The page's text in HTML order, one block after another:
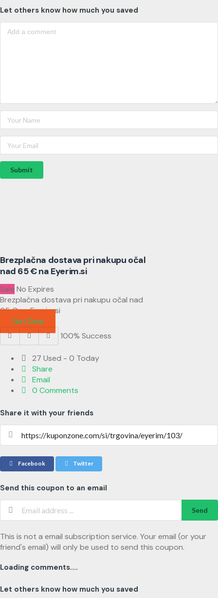
Let others know how much you saved
Submit
Brezplačna dostava pri nakupu očal
nad 65 € na Eyerim.si
Sale No Expires
Brezplačna dostava pri nakupu očal nad
65 € na Eyerim.si
Get Deal
100% Success
27 Used - 0 Today
Share
Email
0 Comments
Share it with your friends
Facebook Twitter
Send this coupon to an email
Send
This is not a email subscription service. Your email (or your
friend's email) will only be used to send this coupon.
Loading comments....
Let others know how much you saved